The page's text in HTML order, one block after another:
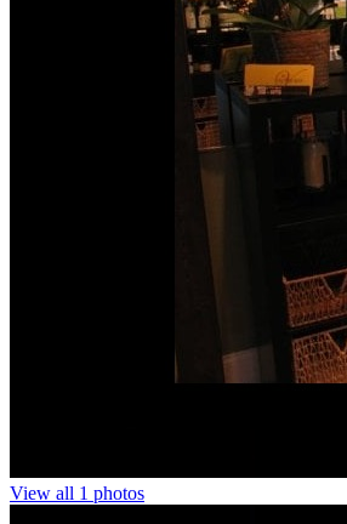
View all 1 photos